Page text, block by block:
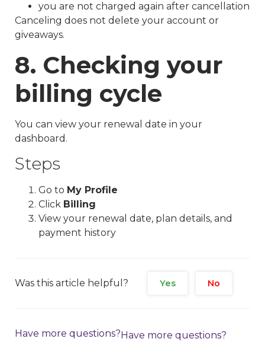
you are not charged again after cancellation
Canceling does not delete your account or
giveaways.
8. Checking your
billing cycle
You can view your renewal date in your
dashboard.
Steps
Go to My Profile
Click Billing
View your renewal date, plan details, and
payment history
Was this article helpful? Yes No
Have more questions?Have more questions?